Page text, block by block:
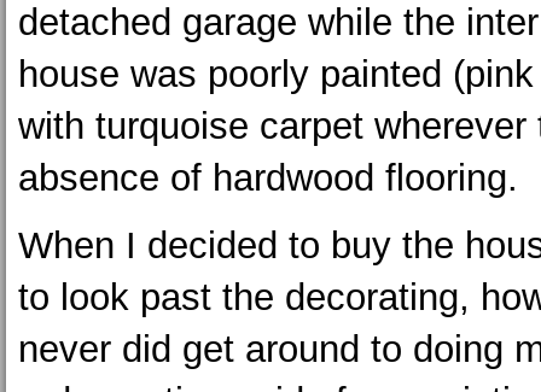
detached garage while the
house was poorly painted
with turquoise carpet wherever
absence of hardwood flooring.
When I decided to buy the
to look past the decorating,
never did get around to doing